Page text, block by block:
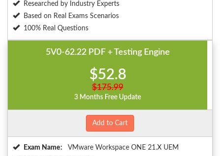
Researched by Industry Experts
Based on Real Exams Scenarios
100% Real Questions
5V0-62.22 PDF + Testing Engine
$52.8
$175.99
3 Months Free Update
Add to Cart
Exam Name:
VMware Workspace ONE 21.X UEM